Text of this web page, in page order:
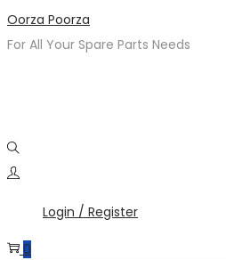
Skip
to
Skip
to
Oorza Poorza
For All Your Spare Parts Needs
Login / Register
0